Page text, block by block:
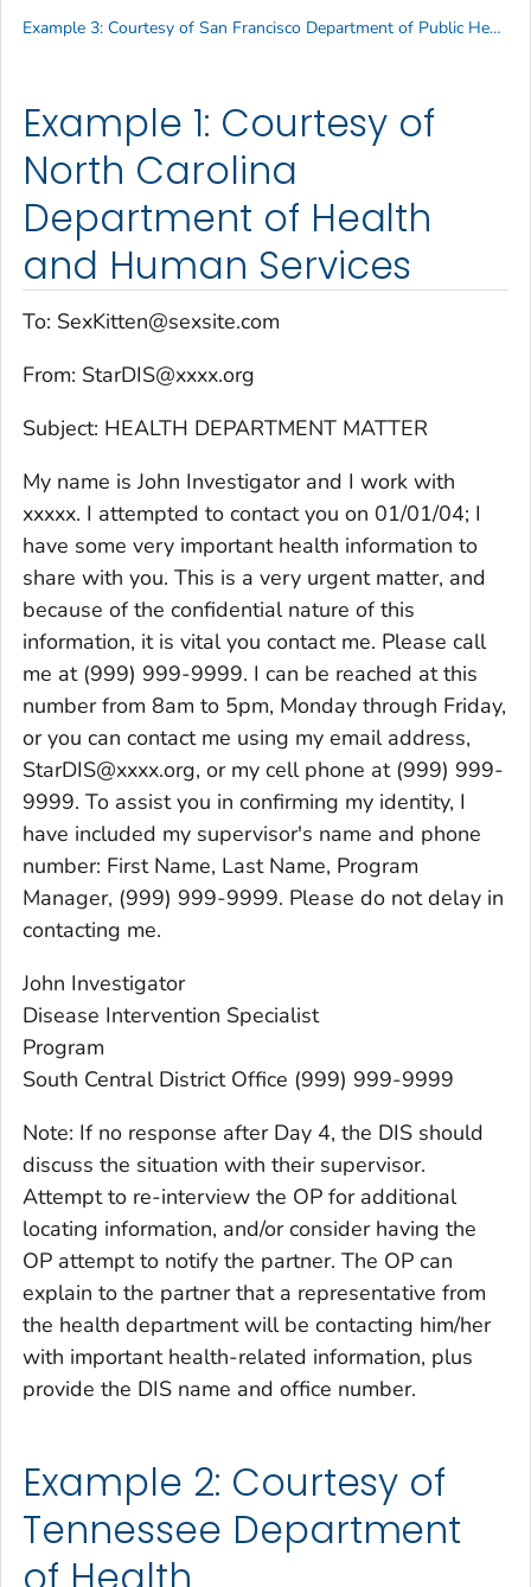
Example 1: Courtesy of
North Carolina
Department of Health
and Human Services
To: SexKitten@sexsite.com
From: StarDIS@xxxx.org
Subject: HEALTH DEPARTMENT MATTER
My name is John Investigator and I work with
xxxxx. I attempted to contact you on 01/01/04; I
have some very important health information to
share with you. This is a very urgent matter, and
because of the confidential nature of this
information, it is vital you contact me. Please call
me at (999) 999-9999. I can be reached at this
number from 8am to 5pm, Monday through Friday,
or you can contact me using my email address,
StarDIS@xxxx.org, or my cell phone at (999) 999-
9999. To assist you in confirming my identity, I
have included my supervisor's name and phone
number: First Name, Last Name, Program
Manager, (999) 999-9999. Please do not delay in
contacting me.
John Investigator
Disease Intervention Specialist
Program
South Central District Office (999) 999-9999
Note: If no response after Day 4, the DIS should
discuss the situation with their supervisor.
Attempt to re-interview the OP for additional
locating information, and/or consider having the
OP attempt to notify the partner. The OP can
explain to the partner that a representative from
the health department will be contacting him/her
with important health-related information, plus
provide the DIS name and office number.
Example 2: Courtesy of
Tennessee Department
Example 3: Courtesy of San Francisco Department of Public Health